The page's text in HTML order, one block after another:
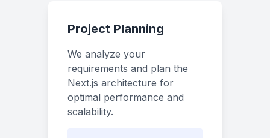
Project Planning
We analyze your
requirements and plan the
Next.js architecture for
optimal performance and
scalability.